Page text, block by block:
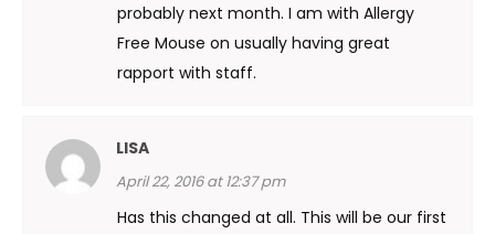
probably next month. I am with Allergy
Free Mouse on usually having great
rapport with staff.
LISA
April 22, 2016 at 12:37 pm
Has this changed at all. This will be our first